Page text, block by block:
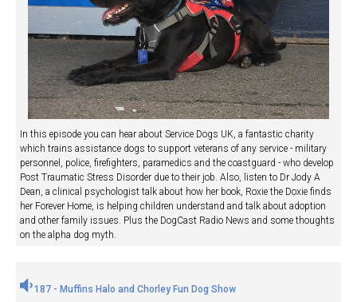
In this episode you can hear about Service Dogs UK, a fantastic charity
which trains assistance dogs to support veterans of any service - military
personnel, police, firefighters, paramedics and the coastguard - who develop
Post Traumatic Stress Disorder due to their job. Also, listen to Dr Jody A
Dean, a clinical psychologist talk about how her book, Roxie the Doxie finds
her Forever Home, is helping children understand and talk about adoption
and other family issues. Plus the DogCast Radio News and some thoughts
on the alpha dog myth.
187 - Muffins Halo and Chorley Fun Dog Show